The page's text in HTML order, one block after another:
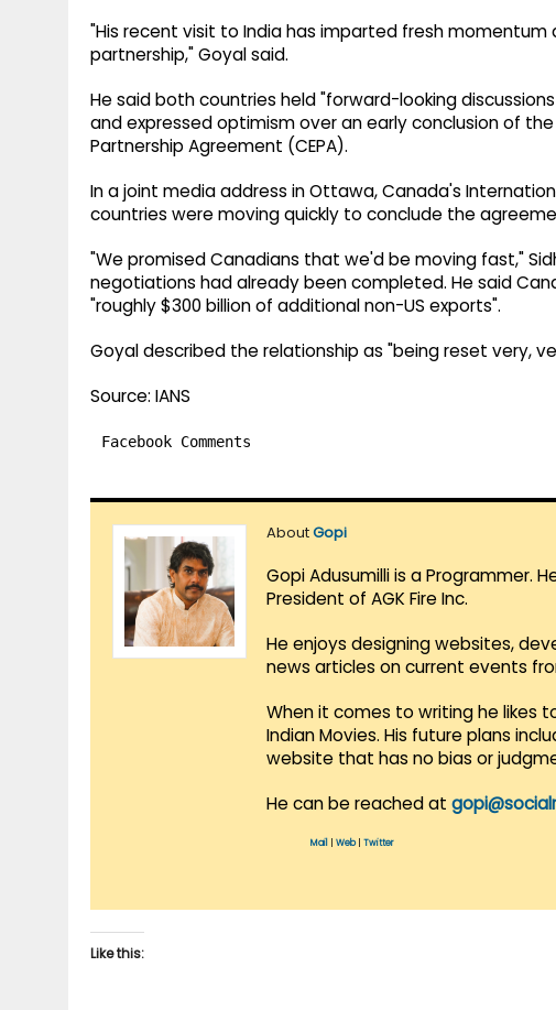
"His recent visit to India has imparted fresh
partnership," Goyal said.
He said both countries held "forward-looking
and expressed optimism over an early conclusion of
Partnership Agreement (CEPA).
In a joint media address in Ottawa, Canada's
countries were moving quickly to conclude the
"We promised Canadians that we'd be moving fast,"
negotiations had already been completed. He said
"roughly $300 billion of additional non-US exports".
Goyal described the relationship as "being reset very,
Source: IANS
Facebook Comments
AboutGopi
Gopi Adusumilli is a Programmer.
President of AGK Fire Inc.
He enjoys designing websites,
news articles on current events
When it comes to writing he likes
Indian Movies. His future plans
website that has no bias or
He can be reached at
Mail Web| Twitter
Like this: